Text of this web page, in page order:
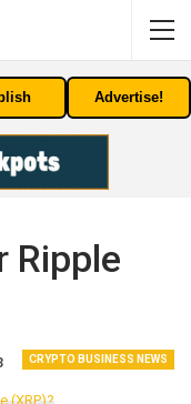
Advertise!
Ripple
CRYPTO BUSINESS NEWS